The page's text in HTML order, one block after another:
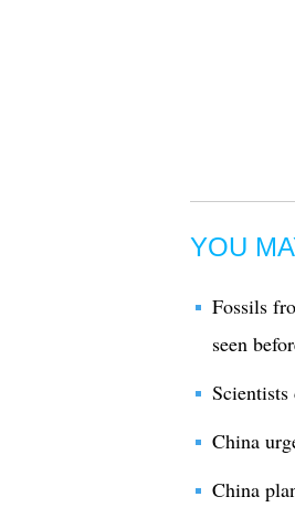
YOU
Fossils
seen
Scientists
China
China